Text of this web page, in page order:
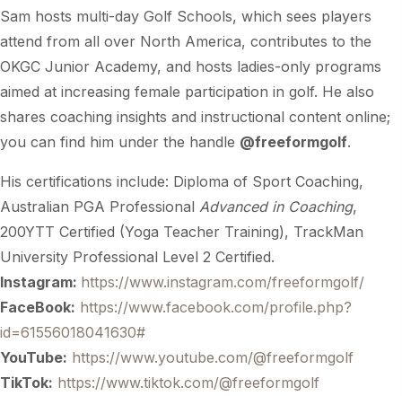
Sam hosts multi-day Golf Schools, which sees players
attend from all over North America, contributes to the
OKGC Junior Academy, and hosts ladies-only programs
aimed at increasing female participation in golf. He also
shares coaching insights and instructional content online;
you can find him under the handle @freeformgolf.
His certifications include: Diploma of Sport Coaching,
Australian PGA Professional Advanced in Coaching,
200YTT Certified (Yoga Teacher Training), TrackMan
University Professional Level 2 Certified.
Instagram: https://www.instagram.com/freeformgolf/
FaceBook: https://www.facebook.com/profile.php?
id=61556018041630#
YouTube: https://www.youtube.com/@freeformgolf
TikTok: https://www.tiktok.com/@freeformgolf